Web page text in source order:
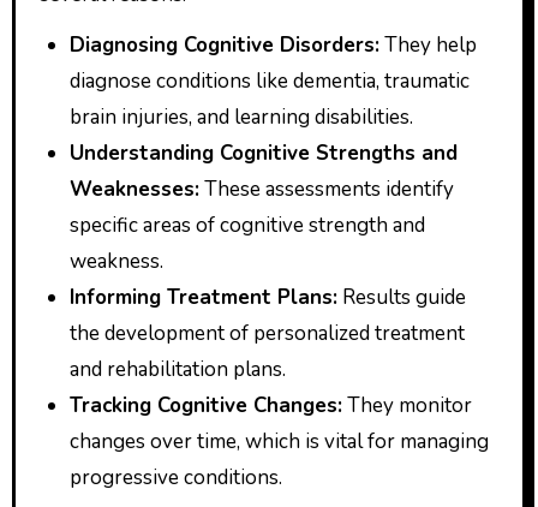
Diagnosing Cognitive Disorders:They help
diagnose conditions like dementia, traumatic
brain injuries, and learning disabilities.
Understanding Cognitive Strengths and
Weaknesses:These assessments identify
specific areas of cognitive strength and
weakness.
Informing Treatment Plans: Results guide
the development of personalized treatment
and rehabilitation plans.
Tracking Cognitive Changes:They monitor
changes over time, which is vital for managing
progressive conditions.